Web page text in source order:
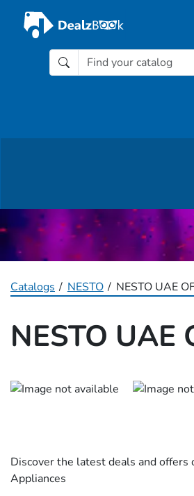
Catalogs NESTO NESTO UAE
NESTO UAE
Discover the latest deals and
Appliances